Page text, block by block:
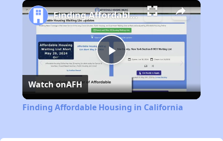
Play
Video
Finding Affordable Housing in California
Watch onAFH
Finding Affordable Housing in California